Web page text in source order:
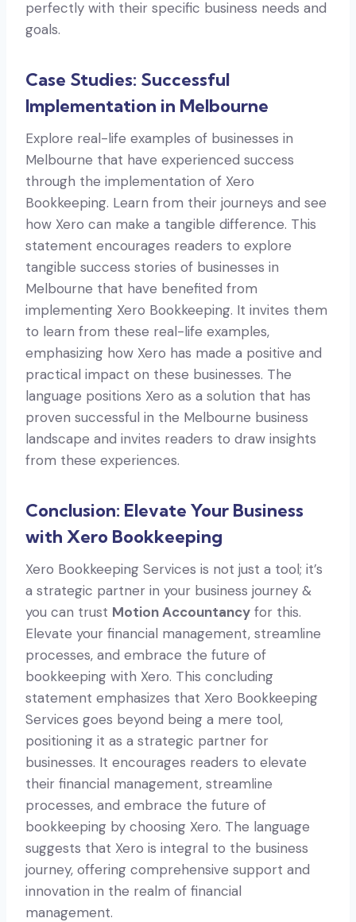
perfectly with their specific business needs and
goals.
Case Studies: Successful
Implementation in Melbourne
Explore real-life examples of businesses in
Melbourne that have experienced success
through the implementation of Xero
Bookkeeping. Learn from their journeys and see
how Xero can make a tangible difference. This
statement encourages readers to explore
tangible success stories of businesses in
Melbourne that have benefited from
implementing Xero Bookkeeping. It invites them
to learn from these real-life examples,
emphasizing how Xero has made a positive and
practical impact on these businesses. The
language positions Xero as a solution that has
proven successful in the Melbourne business
landscape and invites readers to draw insights
from these experiences.
Conclusion: Elevate Your Business
with Xero Bookkeeping
Xero Bookkeeping Services is not just a tool; it’s
a strategic partner in your business journey &
you can trust Motion Accountancy for this.
Elevate your financial management, streamline
processes, and embrace the future of
bookkeeping with Xero. This concluding
statement emphasizes that Xero Bookkeeping
Services goes beyond being a mere tool,
positioning it as a strategic partner for
businesses. It encourages readers to elevate
their financial management, streamline
processes, and embrace the future of
bookkeeping by choosing Xero. The language
suggests that Xero is integral to the business
journey, offering comprehensive support and
innovation in the realm of financial
management.